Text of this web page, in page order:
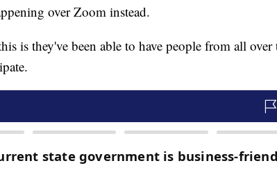
over Zoom instead.
is they've been able to have people from all over